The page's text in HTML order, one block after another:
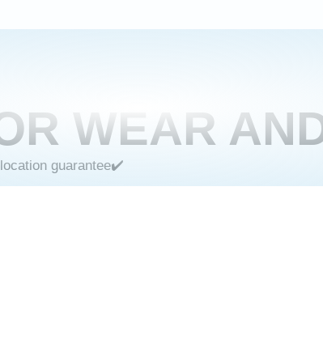
WEAR
guarantee✔️